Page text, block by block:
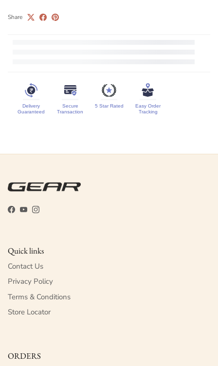
Share
Delivery
Guaranteed
Secure
Transaction
5 Star Rated
Easy Order
Tracking
Facebook
YouTubeInstagram
Quick links
Contact Us
Privacy Policy
Terms & Conditions
Store Locator
ORDERS